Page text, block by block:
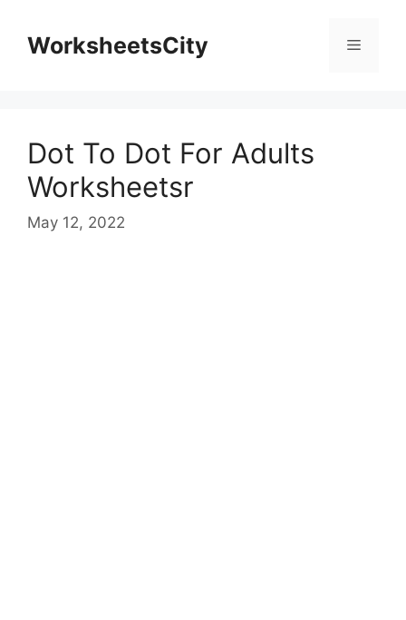
WorksheetsCity
Dot To Dot For Adults
Worksheetsr
May 12, 2022